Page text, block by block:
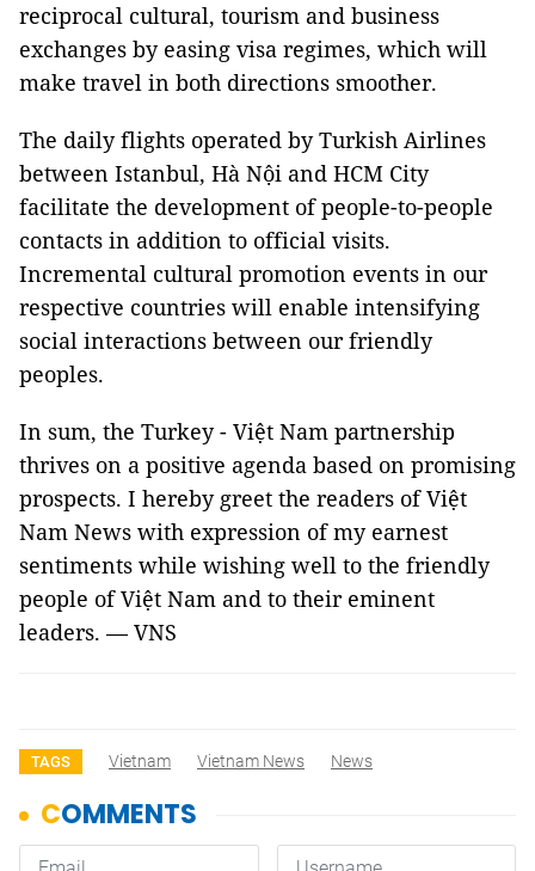
reciprocal cultural, tourism and business
exchanges by easing visa regimes, which will
make travel in both directions smoother.
The daily flights operated by Turkish Airlines
between Istanbul, Hà Nội and HCM City
facilitate the development of people-to-people
contacts in addition to official visits.
Incremental cultural promotion events in our
respective countries will enable intensifying
social interactions between our friendly
peoples.
In sum, the Turkey- Việt Nam partnership
thrives on a positive agenda based on promising
prospects. I hereby greet the readers of Việt
Nam News with expression of my earnest
sentiments while wishing well to the friendly
people of Việt Nam and to their eminent
leaders. — VNS
TAGS Vietnam Vietnam News News